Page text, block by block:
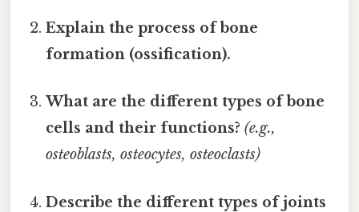
Explain the process of bone
formation (ossification).
What are the different types of bone
cells and their functions? (e.g.,
osteoblasts, osteocytes, osteoclasts)
Describe the different types of joints